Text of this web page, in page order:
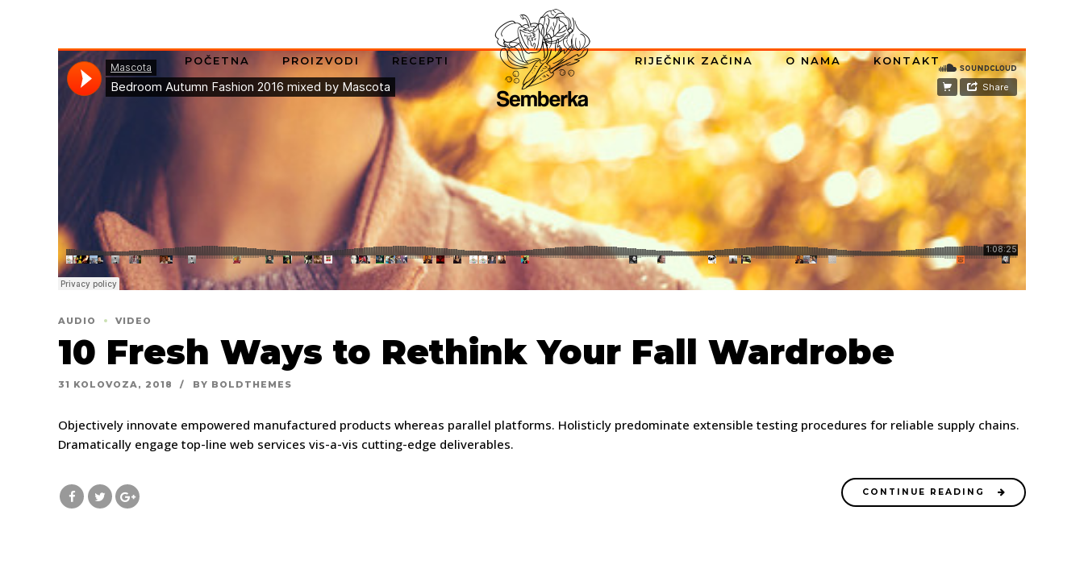
POČETNA PROIZVODI RECEPTI RIJEČNIK ZAČINA O NAMA KONTAKT
AUDIO VIDEO
10 Fresh Ways to Rethink Your Fall Wardrobe
31 KOLOVOZA, 2018 BY BOLDTHEMES
Objectively innovate empowered manufactured products whereas parallel platforms. Holisticly predominate extensible testing procedures for reliable supply chains.
Dramatically engage top-line web services vis-a-vis cutting-edge deliverables.
CONTINUE READING